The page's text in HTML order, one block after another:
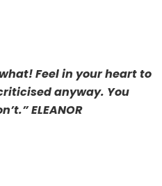
Feel in your heart to
anyway. You
ELEANOR